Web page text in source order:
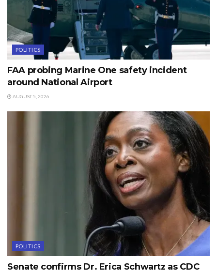
POLITICS
FAA probing Marine One safety incident
around National Airport
AUGUST 5, 2026
POLITICS
Senate confirms Dr. Erica Schwartz as CDC